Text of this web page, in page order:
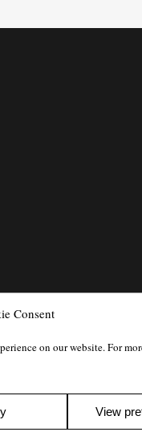
Consent
on our website. For
View